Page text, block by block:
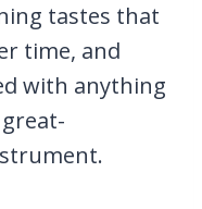
tastes that
time, and
with anything